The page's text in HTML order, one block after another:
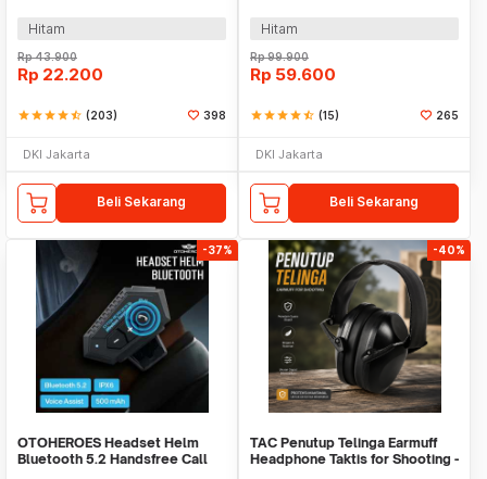
Hitam
Rp43.900
Rp 22.200
starstarstarstarstar_half (203) 398
DKI Jakarta
Beli Sekarang
Hitam
Rp99.900
Rp 59.600
starstarstarstarstar_half (15) 265
DKI Jakarta
Beli Sekarang
-37%
OTOHEROES Headset Helm
Bluetooth 5.2 Handsfree Call
-40%
TAC Penutup Telinga Earmuff
Headphone Taktis for Shooting -